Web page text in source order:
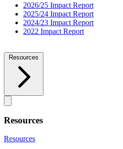
2026/25 Impact Report
2025/24 Impact Report
2024/23 Impact Report
2022 Impact Report
Resources
Resources
Resources